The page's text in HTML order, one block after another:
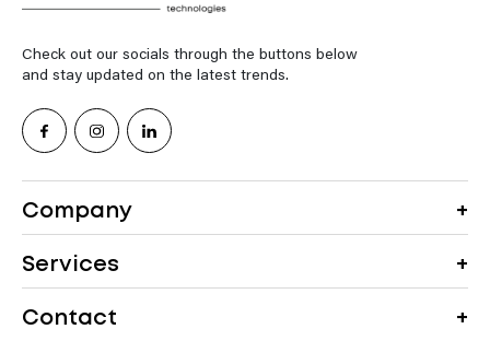
Check out our socials through the buttons below
and stay updated on the latest trends.
Company
Services
Contact